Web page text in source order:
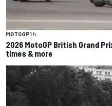
MOTOGP1 h
2026 MotoGP British Grand
times & more